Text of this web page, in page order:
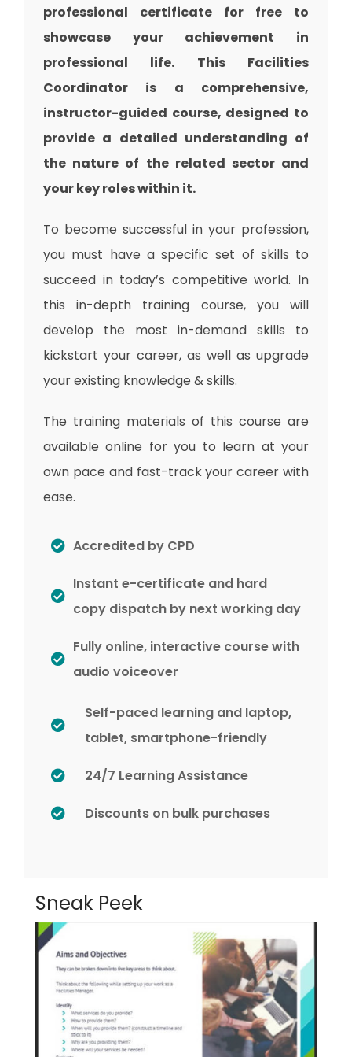
professional certificate for free to
showcase your achievement in
professional life. This Facilities
Coordinator is a comprehensive,
instructor-guided course, designed to
provide a detailed understanding of
the nature of the related sector and
your key roles within it.
To become successful in your profession,
you must have a specific set of skills to
succeed in today’s competitive world. In
this in-depth training course, you will
develop the most in-demand skills to
kickstart your career, as well as upgrade
your existing knowledge & skills.
The training materials of this course are
available online for you to learn at your
own pace and fast-track your career with
ease.
Accredited by CPD
Instant e-certificate and hard
copy dispatch by next working day
Fully online, interactive course with
audio voiceover
Self-paced learning and laptop,
tablet, smartphone-friendly
24/7 Learning Assistance
Discounts on bulk purchases
Sneak Peek